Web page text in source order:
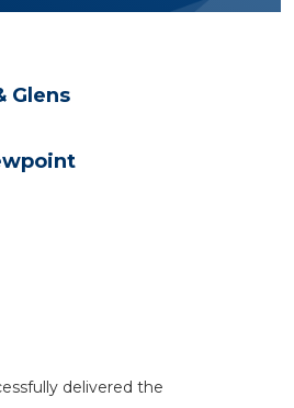
Glens
delivered the